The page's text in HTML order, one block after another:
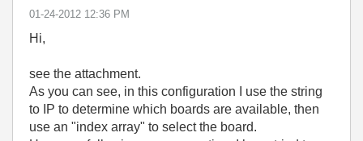
‎01-24-2012 12:36 PM
Hi,
see the attachment.
As you can see, in this configuration I use the string
to IP to determine which boards are available, then
use an "index array" to select the board.